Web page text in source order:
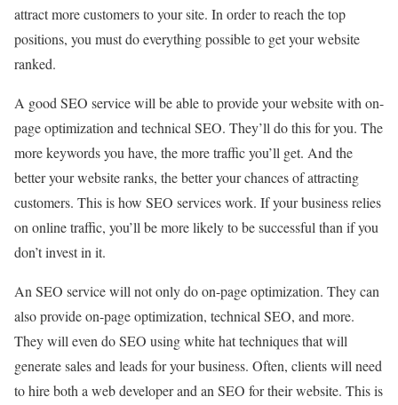
attract more customers to your site. In order to reach the top
positions, you must do everything possible to get your website
ranked.
A good SEO service will be able to provide your website with on-
page optimization and technical SEO. They’ll do this for you. The
more keywords you have, the more traffic you’ll get. And the
better your website ranks, the better your chances of attracting
customers. This is how SEO services work. If your business relies
on online traffic, you’ll be more likely to be successful than if you
don’t invest in it.
An SEO service will not only do on-page optimization. They can
also provide on-page optimization, technical SEO, and more.
They will even do SEO using white hat techniques that will
generate sales and leads for your business. Often, clients will need
to hire both a web developer and an SEO for their website. This is